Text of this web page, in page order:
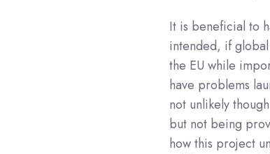
It is beneficial to
intended, if
the EU while
have problems
not unlikely
but not being
how this project